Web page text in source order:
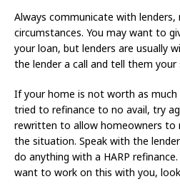
Always communicate with lenders,
circumstances. You may want to
your loan, but lenders are usually
the lender a call and tell them your
If your home is not worth as much
tried to refinance to no avail, try
rewritten to allow homeowners to
the situation. Speak with the
do anything with a HARP
want to work on this with you,